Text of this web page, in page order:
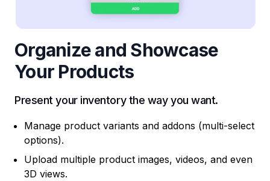
Organize and Showcase
Your Products
Present your inventory the way you want.
Manage product variants and addons (multi-select
options).
Upload multiple product images, videos, and even
3D views.